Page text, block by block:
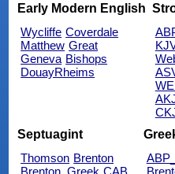
Early Modern English
Wycliffe Coverdale
Matthew Great
Geneva Bishops
DouayRheims
Septuagint
Thomson Brenton
Brenton_Greek CAB